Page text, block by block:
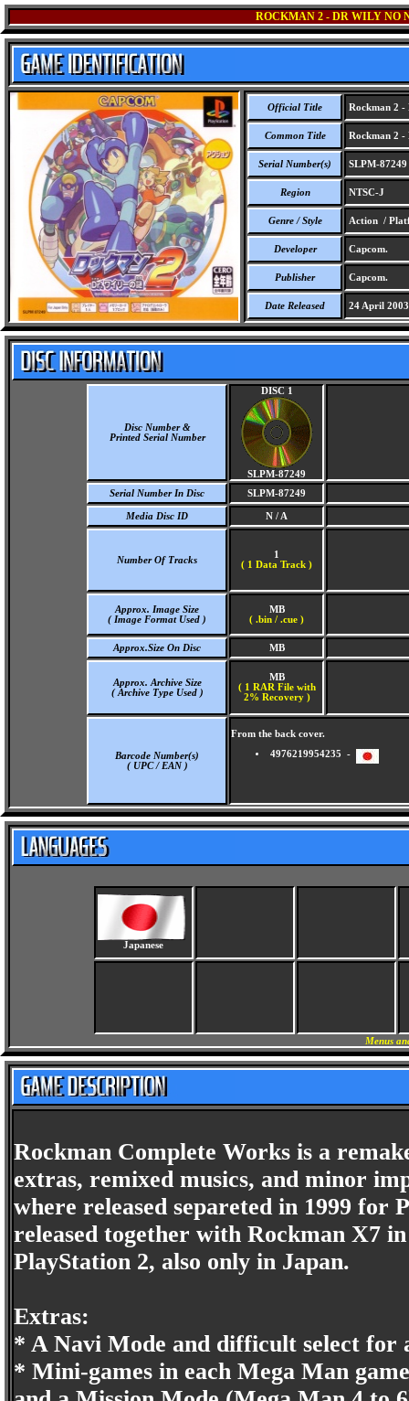
ROCKMAN 2 - DR WILY NO
Official Title Rockman 2 -
Common Title Rockman 2 -
Serial Number(s) SLPM-87249
Region NTSC-J
Genre / Style Action /
Developer Capcom.
Publisher Capcom.
Date Released 24 April 2003
Disc Number &
Printed Serial Number
DISC 1
SLPM-87249
Serial Number In Disc
SLPM-87249
Media Disc ID N / A
Number Of Tracks
1
( 1 Data Track )
Approx. Image Size
( Image Format Used )
MB
( .bin / .cue )
Approx.Size On Disc MB
Approx. Archive Size
( Archive Type Used )
MB
( 1 RAR File with
2% Recovery )
Barcode Number(s)
( UPC / EAN )
From the back cover.
4976219954235 -
Japanese
Menus
Rockman Complete Works is a
extras, remixed musics, and minor
where released separeted in 1999 for
released together with Rockman X7
PlayStation 2, also only in Japan.
Extras:
* A Navi Mode and difficult select for
* Mini-games in each Mega Man